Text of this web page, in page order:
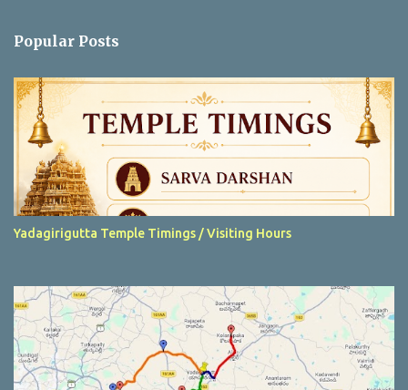
m
n
t
Popular Posts
Yadagirigutta Temple Timings / Visiting Hours